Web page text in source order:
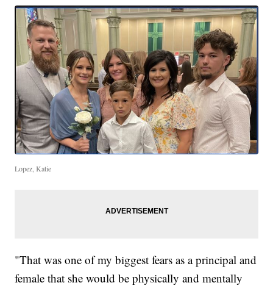
Lopez, Katie
"That was one of my biggest fears as a principal and
female that she would be physically and mentally